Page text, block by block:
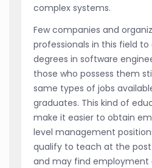
complex systems.
Few companies and
professionals in this field
degrees in software
those who possess them
same types of jobs
graduates. This kind of
make it easier to obtain
level management
qualify to teach at the
and may find employment